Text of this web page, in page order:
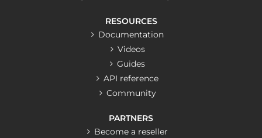
RESOURCES
Documentation
Videos
Guides
API reference
Community
PARTNERS
Become a reseller